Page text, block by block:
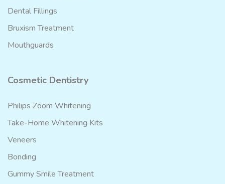
Dental Fillings
Bruxism Treatment
Mouthguards
Cosmetic Dentistry
Philips Zoom Whitening
Take-Home Whitening Kits
Veneers
Bonding
Gummy Smile Treatment